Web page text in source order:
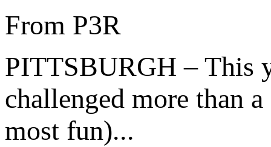
From P3R
PITTSBURGH – This
challenged more than
most fun)...